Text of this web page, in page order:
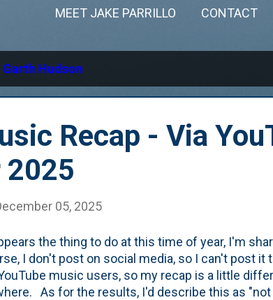
MEET JAKE PARRILLO CONTACT
Garth Hudson
Recap - Via
2025
05, 2025
the thing to do at this time of year, I'm
I don't post on social media, so I can't post
music users, so my recap is a little
As for the results, I'd describe this as